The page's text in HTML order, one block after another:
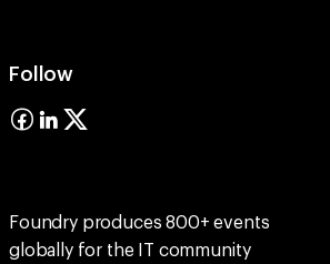
Follow
Foundry produces 800+ events
globally for the IT community